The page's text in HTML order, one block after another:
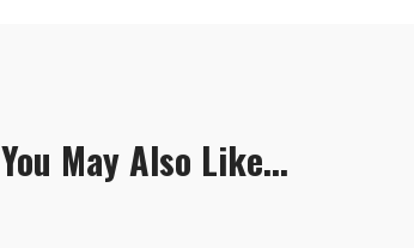
You May Also Like...